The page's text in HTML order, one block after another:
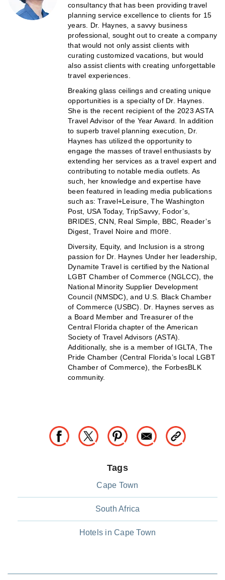
consultancy that has been providing travel
planning service excellence to clients for 15
years. Dr. Haynes, a savvy business
professional, sought out to create a company
that would not only assist clients with
curating customized vacations, but would
also assist clients with creating unforgettable
travel experiences.
Breaking glass ceilings and creating unique
opportunities is a specialty of Dr. Haynes.
She is the recent recipient of the 2023 ASTA
Travel Advisor of the Year Award. In addition
to superb travel planning execution, Dr.
Haynes has utilized the opportunity to
engage the masses of travel enthusiasts by
extending her services as a travel expert and
contributing to notable media outlets. As
such, her knowledge and expertise have
been featured in leading media publications
such as: Travel+Leisure, The Washington
Post, USA Today, TripSavvy, Fodor’s,
BRIDES, CNN, Real Simple, BBC, Reader’s
Digest, Travel Noire and more.
Diversity, Equity, and Inclusion is a strong
passion for Dr. Haynes Under her leadership,
Dynamite Travel is certified by the National
LGBT Chamber of Commerce (NGLCC), the
National Minority Supplier Development
Council (NMSDC), and U.S. Black Chamber
of Commerce (USBC). Dr. Haynes serves as
a Board Member and Treasurer of the
Central Florida chapter of the American
Society of Travel Advisors (ASTA).
Additionally, she is a member of IGLTA, The
Pride Chamber (Central Florida’s local LGBT
Chamber of Commerce), the ForbesBLK
community.
Tags
Cape Town
South Africa
Hotels in Cape Town